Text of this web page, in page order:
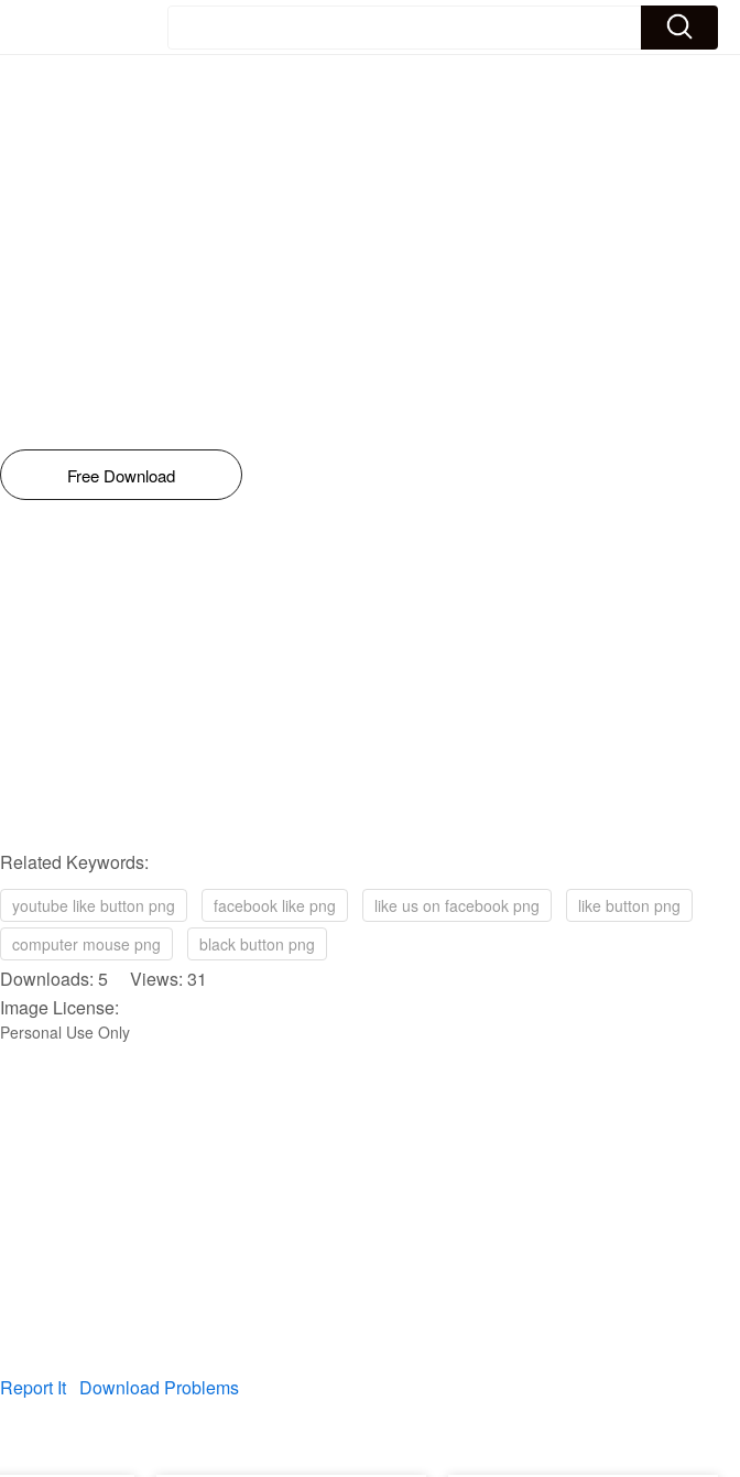
Free Download
Related Keywords:
youtube like button png facebook like png like us on facebook png
like button png
computer mouse png
black button png
Downloads: 5 Views: 31
Image License:
Personal Use Only
Report It Download Problems